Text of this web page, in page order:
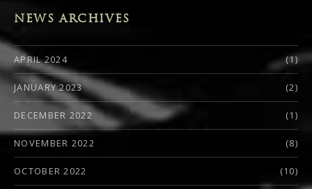
NEWS ARCHIVES
APRIL 2024 (1)
JANUARY 2023 (2)
DECEMBER 2022 (1)
NOVEMBER 2022 (8)
OCTOBER 2022 (10)